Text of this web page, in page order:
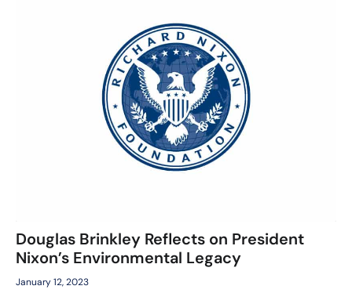
Douglas Brinkley Reflects on President
Nixon’s Environmental Legacy
January 12, 2023